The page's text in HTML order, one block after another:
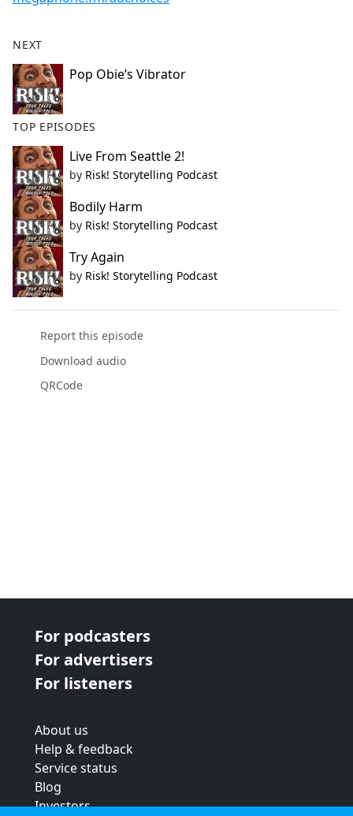
NEXT
Pop Obie’s Vibrator
TOP EPISODES
Live From Seattle 2!
by Risk! Storytelling Podcast
Bodily Harm
by Risk! Storytelling Podcast
Try Again
by Risk! Storytelling Podcast
Report this episode
Download audio
QRCode
For podcasters
For advertisers
For listeners
About us
Help & feedback
Service status
Blog
Investors